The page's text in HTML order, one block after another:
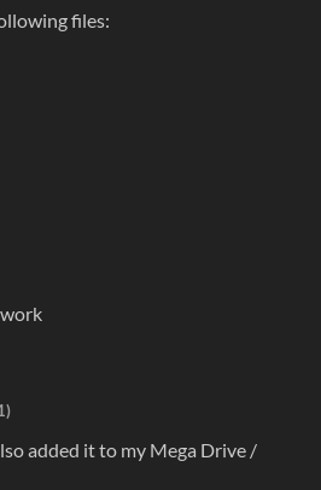
files:
added it to my Mega Drive /